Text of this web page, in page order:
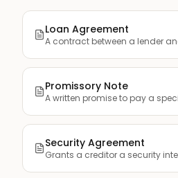
Loan Agreement
Promissory Note
Security Agreement